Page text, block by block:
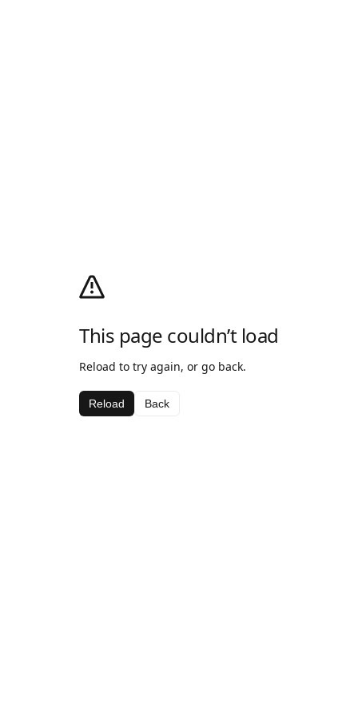
This page couldn’t load
Reload to try again, or go back.
Reload Back